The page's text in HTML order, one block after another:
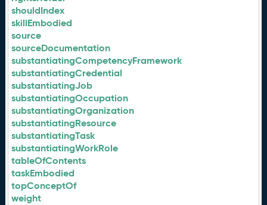
shouldIndex
skillEmbodied
source
sourceDocumentation
substantiatingCompetencyFramework
substantiatingCredential
substantiatingJob
substantiatingOccupation
substantiatingOrganization
substantiatingResource
substantiatingTask
substantiatingWorkRole
tableOfContents
taskEmbodied
topConceptOf
weight